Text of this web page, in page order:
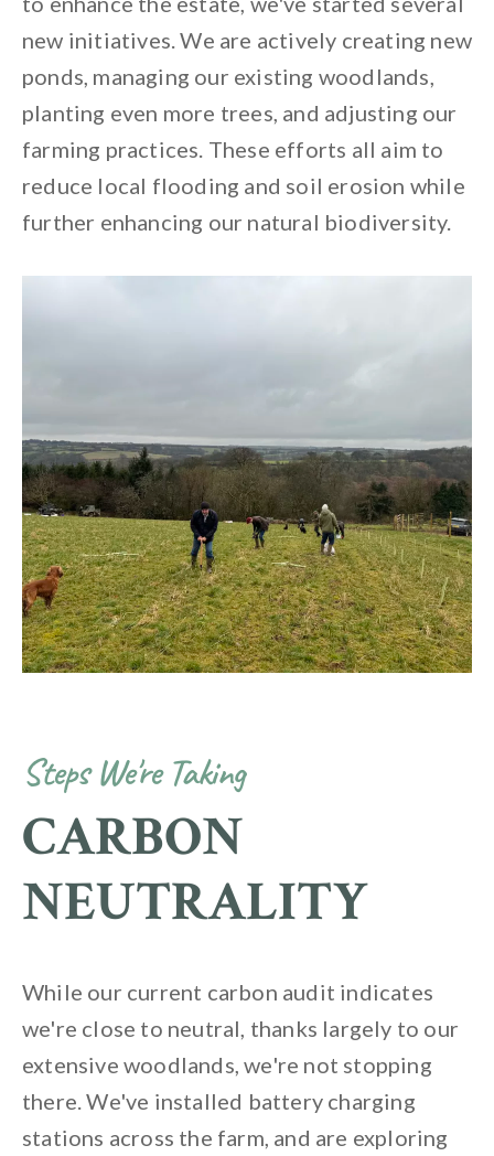
new initiatives. We are actively creating new
ponds, managing our existing woodlands,
planting even more trees, and adjusting our
farming practices. These efforts all aim to
reduce local flooding and soil erosion while
further enhancing our natural biodiversity.
Steps We're Taking
CARBON
NEUTRALITY
While our current carbon audit indicates
we're close to neutral, thanks largely to our
extensive woodlands, we're not stopping
there. We've installed battery charging
stations across the farm, and are exploring